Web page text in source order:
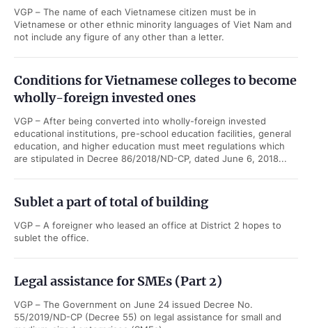
VGP – The name of each Vietnamese citizen must be in
Vietnamese or other ethnic minority languages of Viet Nam and
not include any figure of any other than a letter.
Conditions for Vietnamese colleges to become
wholly-foreign invested ones
VGP – After being converted into wholly-foreign invested
educational institutions, pre-school education facilities, general
education, and higher education must meet regulations which
are stipulated in Decree 86/2018/ND-CP, dated June 6, 2018...
Sublet a part of total of building
VGP – A foreigner who leased an office at District 2 hopes to
sublet the office.
Legal assistance for SMEs (Part 2)
VGP – The Government on June 24 issued Decree No.
55/2019/ND-CP (Decree 55) on legal assistance for small and